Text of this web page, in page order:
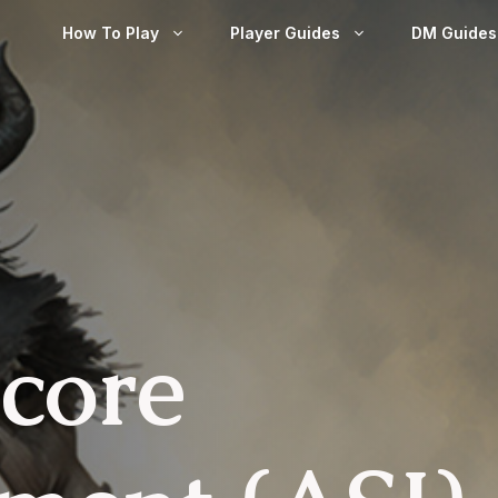
How To Play Player Guides DM Guides